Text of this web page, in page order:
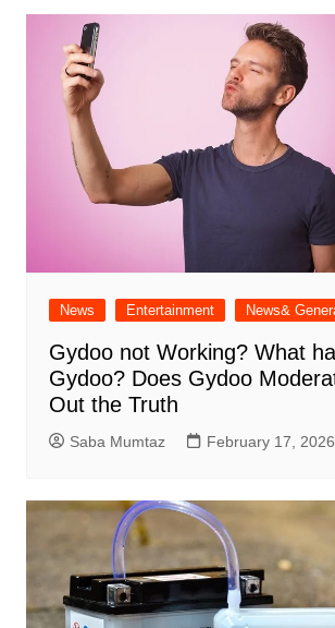
News Entertainment News&
Gydoo not Working​? What
Gydoo​? Does Gydoo
Out the Truth
Saba Mumtaz February 17, 2026